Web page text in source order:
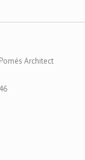
Architect